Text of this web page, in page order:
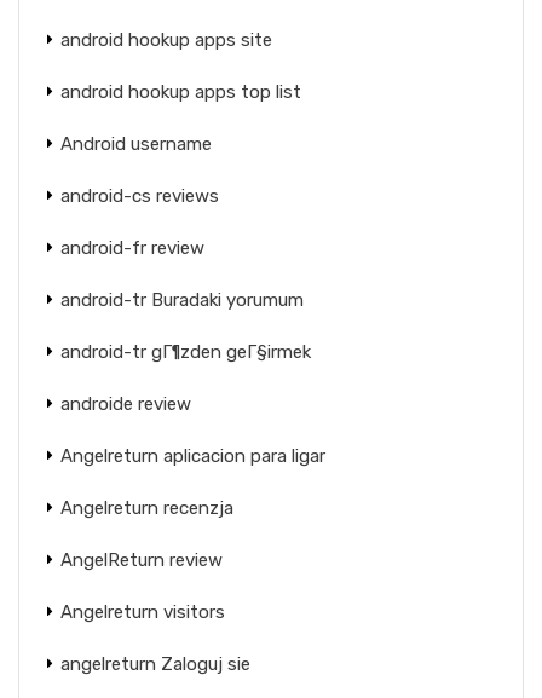
android hookup apps site
android hookup apps top list
Android username
android-cs reviews
android-fr review
android-tr Buradaki yorumum
android-tr gГ¶zden geГ§irmek
androide review
Angelreturn aplicacion para ligar
Angelreturn recenzja
AngelReturn review
Angelreturn visitors
angelreturn Zaloguj sie